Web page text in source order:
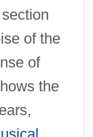
of the
of
the